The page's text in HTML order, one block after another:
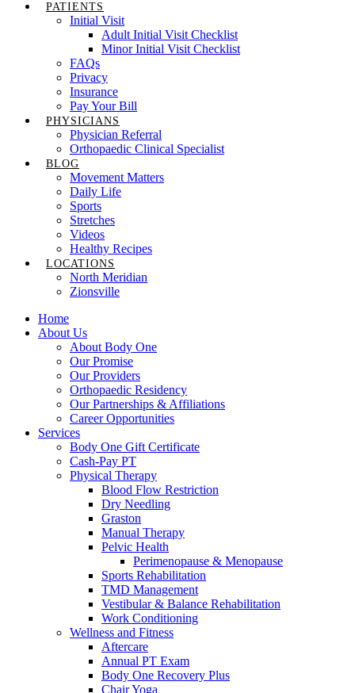
PATIENTS
Initial Visit
Adult Initial Visit Checklist
Minor Initial Visit Checklist
FAQs
Privacy
Insurance
Pay Your Bill
PHYSICIANS
Physician Referral
Orthopaedic Clinical Specialist
BLOG
Movement Matters
Daily Life
Sports
Stretches
Videos
Healthy Recipes
LOCATIONS
North Meridian
Zionsville
Home
About Us
About Body One
Our Promise
Our Providers
Orthopaedic Residency
Our Partnerships & Affiliations
Career Opportunities
Services
Body One Gift Certificate
Cash-Pay PT
Physical Therapy
Blood Flow Restriction
Dry Needling
Graston
Manual Therapy
Pelvic Health
Perimenopause & Menopause
Sports Rehabilitation
TMD Management
Vestibular & Balance Rehabilitation
Work Conditioning
Wellness and Fitness
Aftercare
Annual PT Exam
Body One Recovery Plus
Chair Yoga